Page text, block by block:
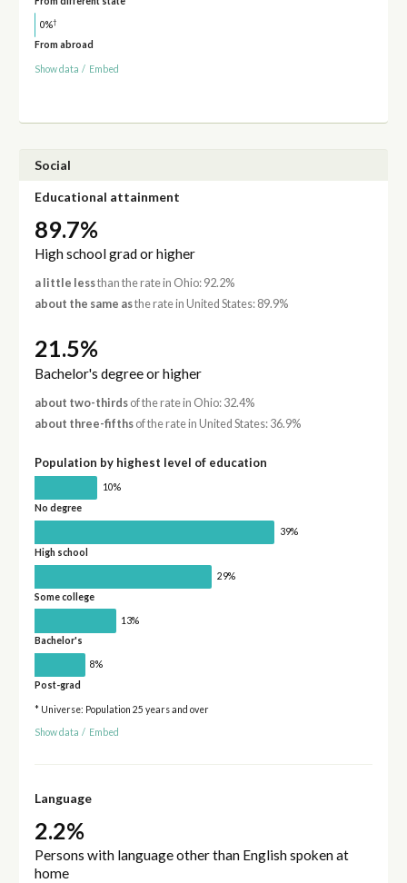
0%†
From abroad
Show data / Embed
Social
Educational attainment
89.7%
High school grad or higher
a little lessthan the rate in Ohio: 92.2%
about the same asthe rate in United States: 89.9%
21.5%
Bachelor's degree or higher
about two-thirdsof the rate in Ohio: 32.4%
about three-fifthsof the rate in United States: 36.9%
Population by highest level of education
10%
No degree
39%
High school
29%
Some college
13%
Bachelor's
8%
Post-grad
* Universe: Population 25 years and over
Show data / Embed
Language
2.2%
Persons with language other than English spoken at
home